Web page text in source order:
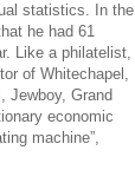
statistics. In the
he had 61
Like a philatelist,
of Whitechapel,
Jewboy, Grand
economic
machine”,